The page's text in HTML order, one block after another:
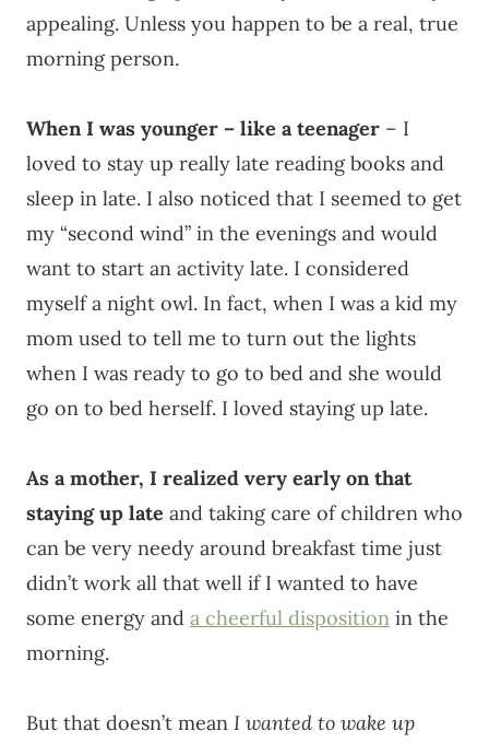
appealing. Unless you happen to be a real, true
morning person.
When I was younger – like a teenager – I
loved to stay up really late reading books and
sleep in late. I also noticed that I seemed to get
my “second wind” in the evenings and would
want to start an activity late. I considered
myself a night owl. In fact, when I was a kid my
mom used to tell me to turn out the lights
when I was ready to go to bed and she would
go on to bed herself. I loved staying up late.
As a mother, I realized very early on that
staying up late and taking care of children who
can be very needy around breakfast time just
didn’t work all that well if I wanted to have
some energy and a cheerful disposition in the
morning.
But that doesn’t mean I wanted to wake up